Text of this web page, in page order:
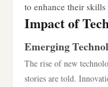
to enhance their
Impact of
Emerging
The rise of new
stories are told.